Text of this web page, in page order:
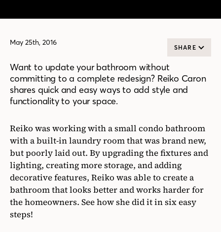
May 25th, 2016
SHARE
Want to update your bathroom without
committing to a complete redesign? Reiko Caron
shares quick and easy ways to add style and
functionality to your space.
Reiko was working with a small condo bathroom
with a built-in laundry room that was brand new,
but poorly laid out. By upgrading the fixtures and
lighting, creating more storage, and adding
decorative features, Reiko was able to create a
bathroom that looks better and works harder for
the homeowners. See how she did it in six easy
steps!